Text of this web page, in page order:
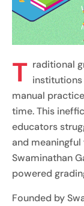
T raditional
manual
time. This
educators
and meaningful
Swaminathan
powered
Founded by